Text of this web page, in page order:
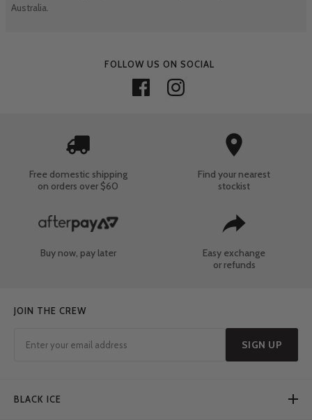
Australia.
FOLLOW US ON SOCIAL
Free domestic shipping
on orders over $60
Find your nearest
stockist
Buy now, pay later
Easy exchange
or refunds
JOIN THE CREW
SIGN UP
BLACK ICE